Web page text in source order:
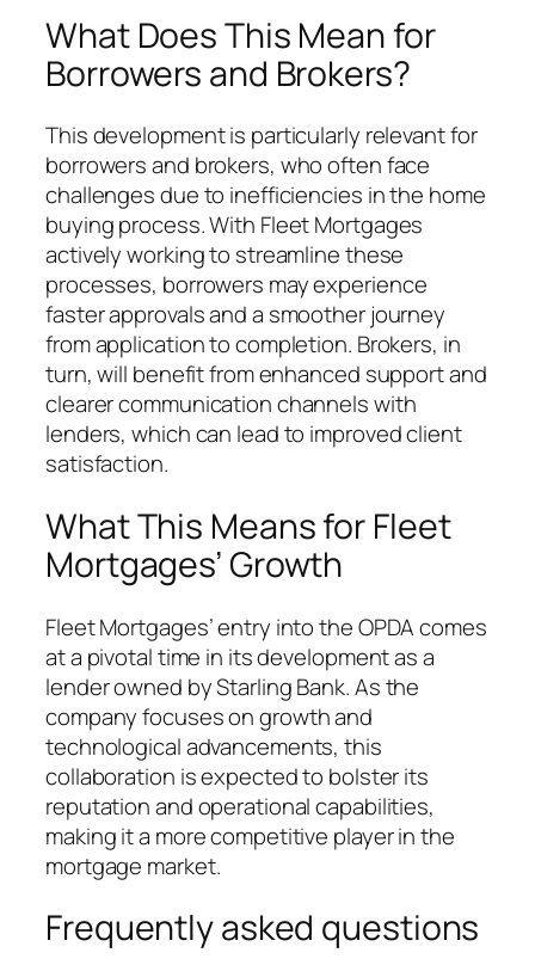
What Does This Mean for
Borrowers and Brokers?
This development is particularly relevant for
borrowers and brokers, who often face
challenges due to inefficiencies in the home
buying process. With Fleet Mortgages
actively working to streamline these
processes, borrowers may experience
faster approvals and a smoother journey
from application to completion. Brokers, in
turn, will benefit from enhanced support and
clearer communication channels with
lenders, which can lead to improved client
satisfaction.
What This Means for Fleet
Mortgages’ Growth
Fleet Mortgages’ entry into the OPDA comes
at a pivotal time in its development as a
lender owned by Starling Bank. As the
company focuses on growth and
technological advancements, this
collaboration is expected to bolster its
reputation and operational capabilities,
making it a more competitive player in the
mortgage market.
Frequently asked questions